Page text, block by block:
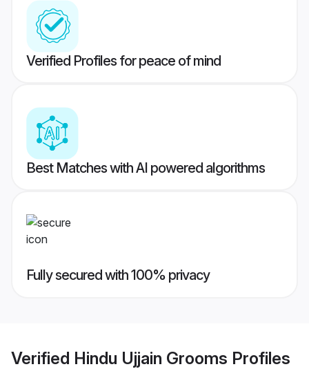
Verified Profiles for peace of mind
Best Matches with AI powered algorithms
Fully secured with 100% privacy
Verified Hindu Ujjain Grooms Profiles